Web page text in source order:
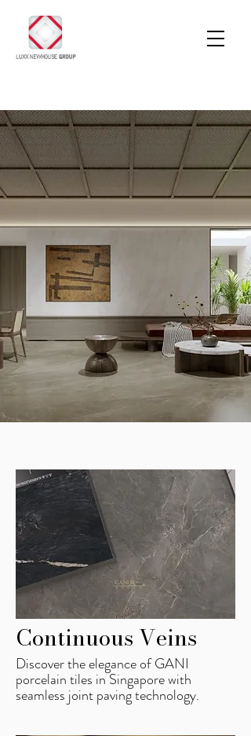
Continuous Veins
Discover the elegance of GANI
porcelain tiles in Singapore with
seamless joint paving technology.